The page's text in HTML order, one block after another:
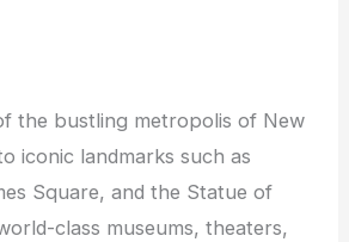
the bustling metropolis of New
iconic landmarks such as
Square, and the Statue of
class museums, theaters,